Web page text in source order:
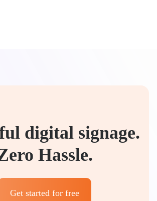
digital signage.
Hassle.
Get started for free